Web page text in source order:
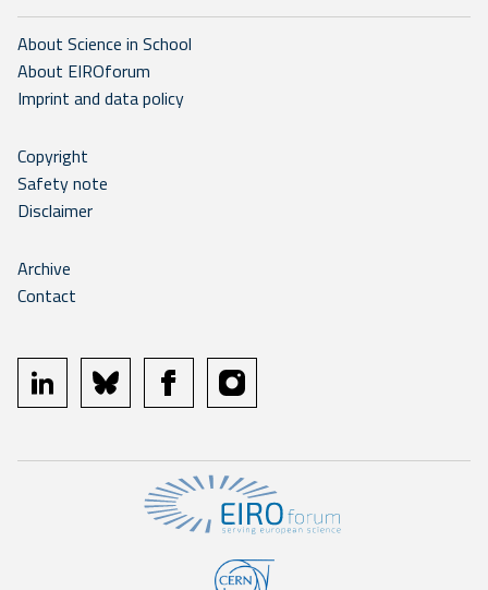
About Science in School
About EIROforum
Imprint and data policy
Copyright
Safety note
Disclaimer
Archive
Contact
linkedin bluesky facebookinstagram